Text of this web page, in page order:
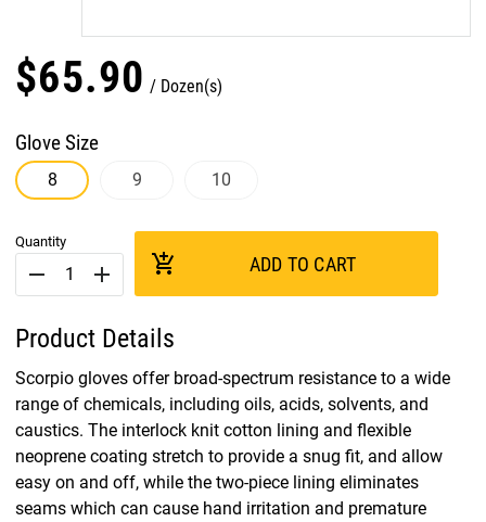
$65.90 Dozen(s)
Glove Size
8 9 10
Quantity
remove add add_shopping_cart ADD TO CART
Product Details
Scorpio gloves offer broad-spectrum resistance to a wide
range of chemicals, including oils, acids, solvents, and
caustics. The interlock knit cotton lining and flexible
neoprene coating stretch to provide a snug fit, and allow
easy on and off, while the two-piece lining eliminates
seams which can cause hand irritation and premature